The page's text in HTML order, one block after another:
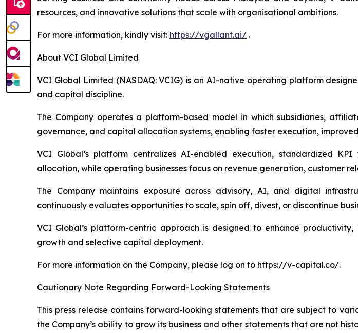
resources, and innovative solutions that scale with organisational ambitions.
For more information, kindly visit: https://vgallant.ai/ .
About VCI Global Limited
VCI Global Limited (NASDAQ: VCIG) is an AI-native operating platform
and capital discipline.
The Company operates a platform-based model in which subsidiaries,
governance, and capital allocation systems, enabling faster execution,
VCI Global’s platform centralizes AI-enabled execution, standardized
allocation, while operating businesses focus on revenue generation, customer
The Company maintains exposure across advisory, AI, and digital
continuously evaluates opportunities to scale, spin off, divest, or discontinue
VCI Global’s platform-centric approach is designed to enhance
growth and selective capital deployment.
For more information on the Company, please log on to https://v-capital.co/.
Cautionary Note Regarding Forward-Looking Statements
This press release contains forward-looking statements that are subject to
the Company’s ability to grow its business and other statements that are not